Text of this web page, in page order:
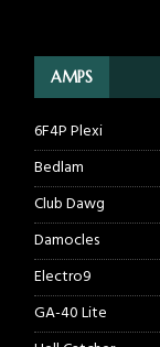
AMPS
6F4P Plexi
Bedlam
Club Dawg
Damocles
Electro9
GA-40 Lite